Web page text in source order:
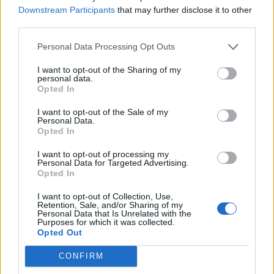
Downstream Participants that may further disclose it to other
Personal Data Processing Opt Outs
I want to opt-out of the Sharing of my
personal data.
Opted In
I want to opt-out of the Sale of my
Personal Data.
Opted In
I want to opt-out of processing my
Personal Data for Targeted Advertising.
Opted In
I want to opt-out of Collection, Use,
Retention, Sale, and/or Sharing of my
Personal Data that Is Unrelated with the
Purposes for which it was collected.
Opted Out
CONFIRM
She said: “This is what it is now. No job security, zero-
contributions.
“We went to a union meeting and everyone was upset
because we are now navigating a world we knew
nothing about.
“We thought Thomas Cook was a job for life, we were a
family.”
“I haven’t been paid”
Another staff member told PA: “I haven’t been paid. It’s
been really stressful as we were advised by our union
to sign on to Jobseeker’s Allowance straight away.